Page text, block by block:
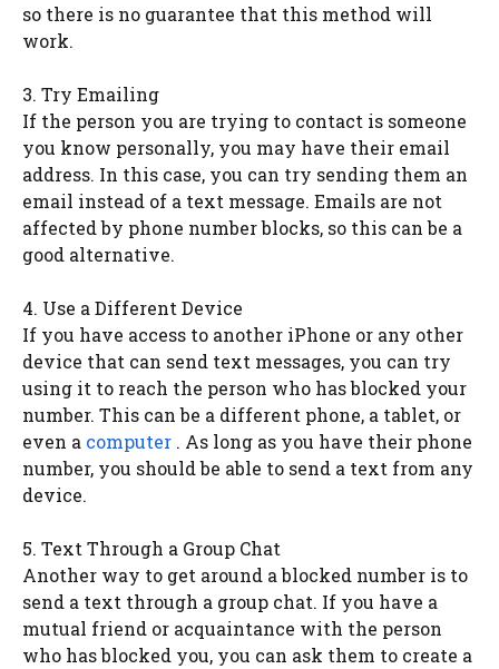
so there is no guarantee that this method will
work.
3. Try Emailing
If the person you are trying to contact is someone
you know personally, you may have their email
address. In this case, you can try sending them an
email instead of a text message. Emails are not
affected by phone number blocks, so this can be a
good alternative.
4. Use a Different Device
If you have access to another iPhone or any other
device that can send text messages, you can try
using it to reach the person who has blocked your
number. This can be a different phone, a tablet, or
even a computer . As long as you have their phone
number, you should be able to send a text from any
device.
5. Text Through a Group Chat
Another way to get around a blocked number is to
send a text through a group chat. If you have a
mutual friend or acquaintance with the person
who has blocked you, you can ask them to create a